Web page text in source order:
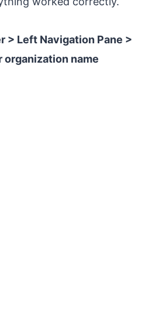
> Left Navigation Pane >
organization name